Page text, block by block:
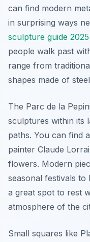
can find modern
in surprising ways
sculpture guide 2025
people walk past
range from
shapes made of
The Parc de la
sculptures within its
paths. You can find
painter Claude
flowers. Modern
seasonal festivals to
a great spot to rest
atmosphere of the
Small squares like